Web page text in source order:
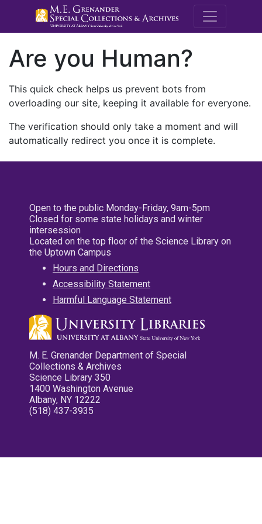
M.E.
Are you Human?
This quick check helps us prevent bots from
overloading our site, keeping it available for everyone.
The verification should only take a moment and will
automatically redirect you once it is complete.
Open to the public Monday-Friday, 9am-5pm
Closed for some state holidays and winter
intersession
Located on the top floor of the Science Library on
the Uptown Campus
Hours and Directions
Accessibility Statement
Harmful Language Statement
M. E. Grenander Department of Special
Collections & Archives
Science Library 350
1400 Washington Avenue
Albany, NY 12222
(518) 437-3935